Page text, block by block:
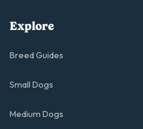
Explore
Breed Guides
Small Dogs
Medium Dogs